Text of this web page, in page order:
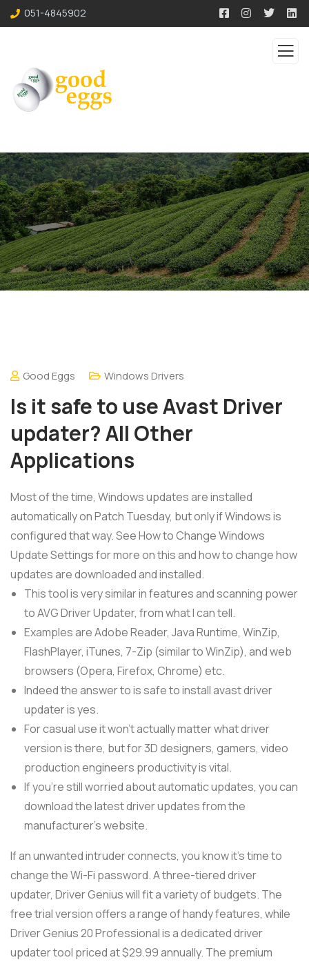
051-4845902
Good Eggs Windows Drivers
Is it safe to use Avast Driver
updater? All Other
Applications
Most of the time, Windows updates are installed
automatically on Patch Tuesday, but only if Windows is
configured that way. See How to Change Windows
Update Settings for more on this and how to change how
updates are downloaded and installed.
This tool is very similar in features and scanning power
to AVG Driver Updater, from what I can tell.
Examples are Adobe Reader, Java Runtime, WinZip,
FlashPlayer, iTunes, 7-Zip (similar to WinZip), and web
browsers (Opera, Firefox, Chrome) etc.
Indeed the answer to is safe to install avast driver
updater is yes.
For casual use it won’t actually matter what driver
version is there, but for 3D designers, gamers, video
production engineers productivity is vital.
If you’re still worried about automatic updates, you can
download the latest driver updates from the
manufacturer’s website.
If an unwanted intruder connects, you know it’s time to
change the Wi-Fi password. A three-tiered driver
updater, Driver Genius will fit a variety of budgets. The
free trial version offers a range of handy features, while
Driver Genius 20 Professional is a dedicated driver
updater tool priced at $29.99 annually. The premium